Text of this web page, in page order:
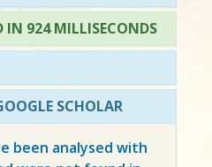
IN 924 MILLISECONDS
SCHOLAR
been analysed with